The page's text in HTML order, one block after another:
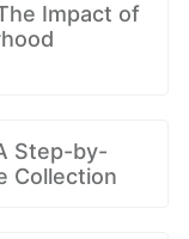
Impact of
Step-by-
Collection